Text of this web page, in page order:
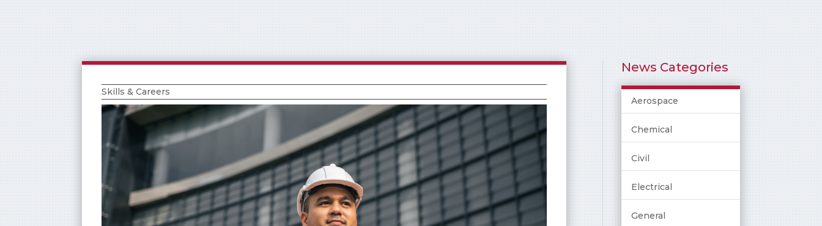
Skills & Careers
News Categories
Aerospace
Chemical
Civil
Electrical
General